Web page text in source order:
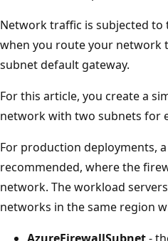
Network traffic is subjected
when you route your network
subnet default gateway.
For this article, you create a
network with two subnets for
For production deployments, a
recommended, where the
network. The workload
networks in the same region
AzureFirewallSubnet-